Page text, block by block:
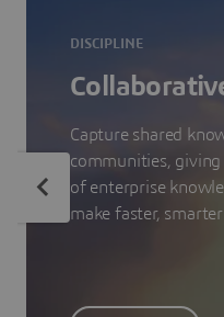
DISCIPLINE
Capture shared
communities,
of enterprise
make faster, smarter